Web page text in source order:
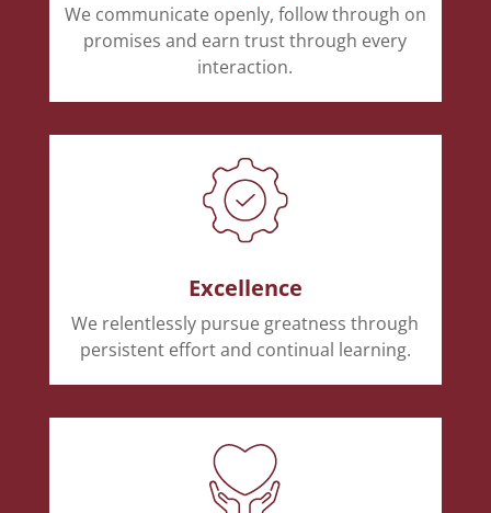
We communicate openly, follow through on
promises and earn trust through every
interaction.
Excellence
We relentlessly pursue greatness through
persistent effort and continual learning.